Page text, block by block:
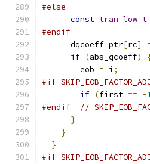
#else
const tran_low_t
#endif
      dqcoeff_ptr
[rc]
if (abs_qcoeff)
        eob
= i ;
#if
if (first == -
#endif
//
}
}
}
#if